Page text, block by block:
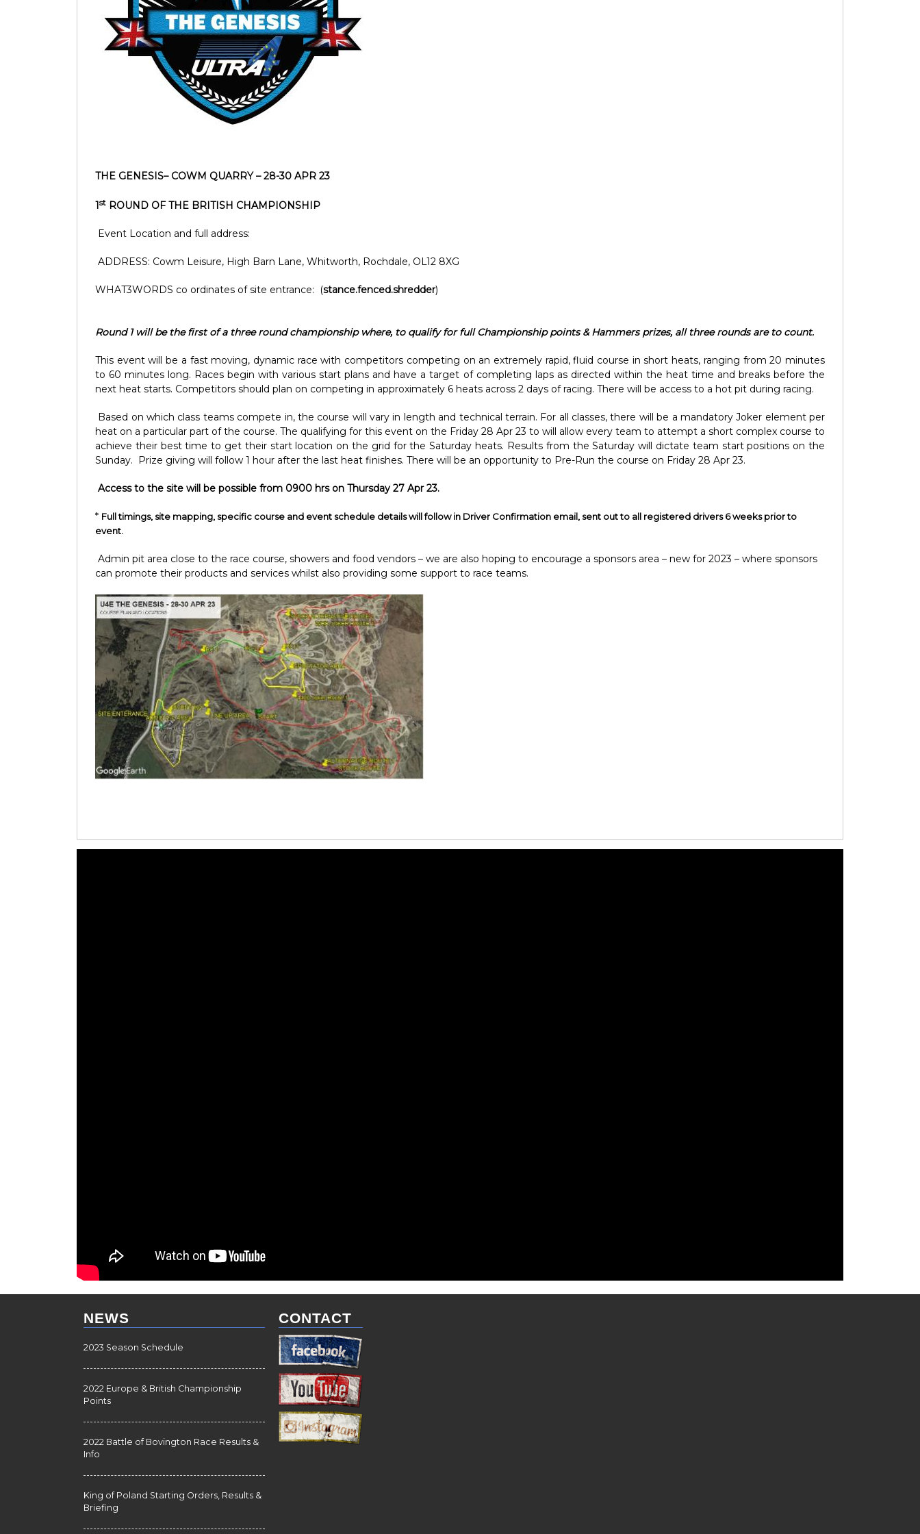
THE GENESIS– COWM QUARRY – 28-30 APR 23
1st ROUND OF THE BRITISH CHAMPIONSHIP
Event Location and full address:
ADDRESS: Cowm Leisure, High Barn Lane, Whitworth, Rochdale, OL12 8XG
WHAT3WORDS co ordinates of site entrance: (stance.fenced.shredder)
Round 1 will be the first of a three round championship where, to qualify for full Championship points & Hammers prizes, all three rounds are to count.
This event will be a fast moving, dynamic race with competitors competing on an extremely rapid, fluid course in short heats, ranging from 20 minutes
to 60 minutes long. Races begin with various start plans and have a target of completing laps as directed within the heat time and breaks before the
next heat starts. Competitors should plan on competing in approximately 6 heats across 2 days of racing. There will be access to a hot pit during racing.
Based on which class teams compete in, the course will vary in length and technical terrain. For all classes, there will be a mandatory Joker element per
heat on a particular part of the course. The qualifying for this event on the Friday 28 Apr 23 to will allow every team to attempt a short complex course to
achieve their best time to get their start location on the grid for the Saturday heats. Results from the Saturday will dictate team start positions on the
Sunday. Prize giving will follow 1 hour after the last heat finishes. There will be an opportunity to Pre-Run the course on Friday 28 Apr 23.
Access to the site will be possible from 0900 hrs on Thursday 27 Apr 23.
* Full timings, site mapping, specific course and event schedule details will follow in Driver Confirmation email, sent out to all registered drivers 6 weeks prior to
event.
Admin pit area close to the race course, showers and food vendors – we are also hoping to encourage a sponsors area – new for 2023 – where sponsors
can promote their products and services whilst also providing some support to race teams.
NEWS
2023 Season Schedule
2022 Europe & British Championship
Points
2022 Battle of Bovington Race Results &
Info
King of Poland Starting Orders, Results &
Briefing
CONTACT